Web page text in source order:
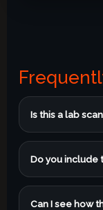
Is this a lab
Do you include
Can I see how